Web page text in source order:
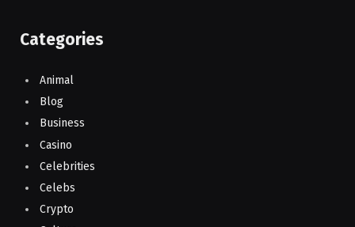
Categories
Animal
Blog
Business
Casino
Celebrities
Celebs
Crypto